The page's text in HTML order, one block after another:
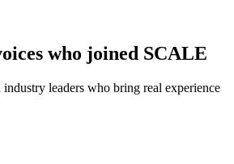
who joined SCALE
leaders who bring real experience